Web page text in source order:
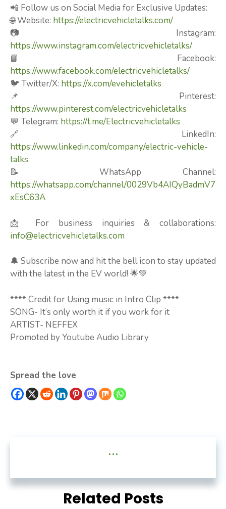
📲 Follow us on Social Media for Exclusive Updates:
🌐 Website: https://electricvehicletalks.com/
📷 Instagram:
https://www.instagram.com/electricvehicletalks/
📘 Facebook:
https://www.facebook.com/electricvehicletalks/
🐦 Twitter/X: https://x.com/evehicletalks
📌 Pinterest:
https://www.pinterest.com/electricvehicletalks
💬 Telegram: https://t.me/Electricvehicletalks
🔗 LinkedIn:
https://www.linkedin.com/company/electric-vehicle-
talks
📝 WhatsApp Channel:
https://whatsapp.com/channel/0029Vb4AIQyBadmV7
xEsC63A
📩 For business inquiries & collaborations:
info@electricvehicletalks.com
🔔 Subscribe now and hit the bell icon to stay updated
with the latest in the EV world! 🌟💚
**** Credit for Using music in Intro Clip ****
SONG- It’s only worth it if you work for it
ARTIST- NEFFEX
Promoted by Youtube Audio Library
Spread the love
...
Related Posts